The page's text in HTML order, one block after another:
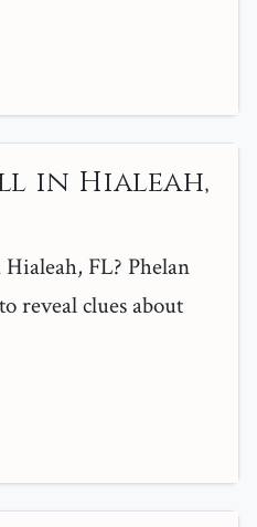
in Hialeah,
FL? Phelan
reveal clues about